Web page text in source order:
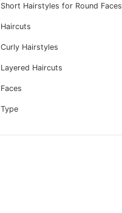
Short Hairstyles for Round Faces
Haircuts
Curly Hairstyles
Layered Haircuts
Faces
Type